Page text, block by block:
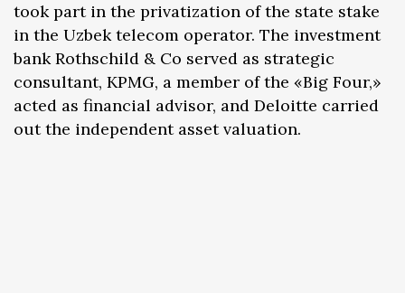
took part in the privatization of the state stake
in the Uzbek telecom operator. The investment
bank Rothschild & Co served as strategic
consultant, KPMG, a member of the «Big Four,»
acted as financial advisor, and Deloitte carried
out the independent asset valuation.